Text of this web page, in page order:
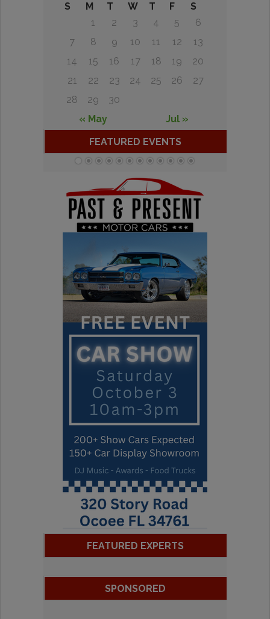
S M T W T F
S
1
2 3 4 5
6
7
8 9 10 11 12
13
14
15 16 17 18 19
20
21
22 23 24 25 26
27
28
29
30
« May
Jul »
FEATURED EVENTS
FEATURED EXPERTS
SPONSORED